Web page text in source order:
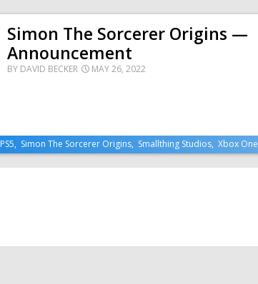
Simon The Sorcerer Origins —
Announcement
BY DAVID BECKER MAY 26, 2022
PS5, Simon The Sorcerer Origins, Smallthing Studios, Xbox One